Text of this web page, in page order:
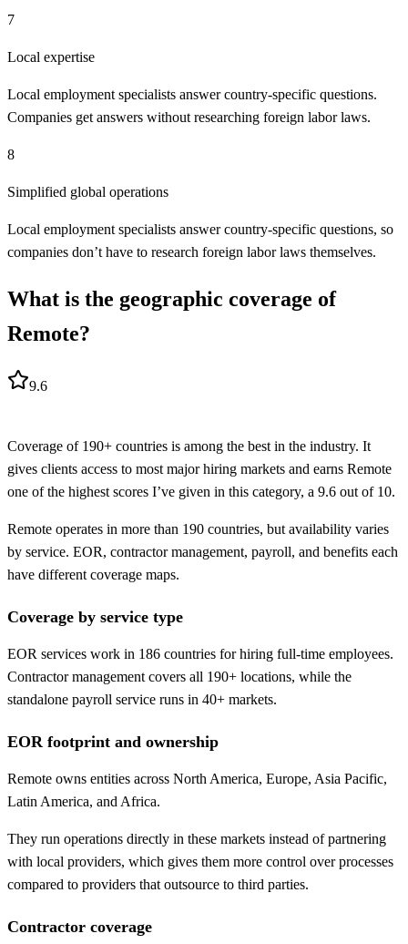
7
Local expertise
Local employment specialists answer country-specific questions.
Companies get answers without researching foreign labor laws.
8
Simplified global operations
Local employment specialists answer country-specific questions, so
companies don’t have to research foreign labor laws themselves.
What is the geographic coverage of
Remote?
9.6
Coverage of 190+ countries is among the best in the industry. It
gives clients access to most major hiring markets and earns Remote
one of the highest scores I’ve given in this category, a 9.6 out of 10.
Remote operates in more than 190 countries, but availability varies
by service. EOR, contractor management, payroll, and benefits each
have different coverage maps.
Coverage by service type
EOR services work in 186 countries for hiring full-time employees.
Contractor management covers all 190+ locations, while the
standalone payroll service runs in 40+ markets.
EOR footprint and ownership
Remote owns entities across North America, Europe, Asia Pacific,
Latin America, and Africa.
They run operations directly in these markets instead of partnering
with local providers, which gives them more control over processes
compared to providers that outsource to third parties.
Contractor coverage